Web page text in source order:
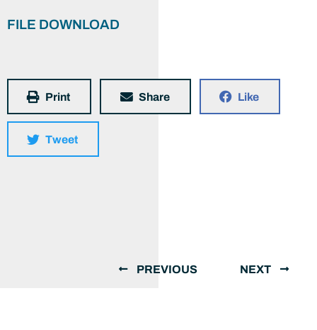
FILE DOWNLOAD
Print Share Like
Tweet
PREVIOUS NEXT